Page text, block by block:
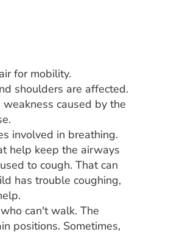
for mobility.
shoulders are affected.
caused by the
involved in breathing.
help keep the airways
to cough. That can
has trouble coughing,
can't walk. The
positions. Sometimes,